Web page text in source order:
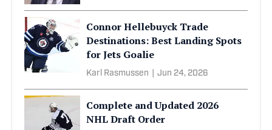
Connor Hellebuyck Trade
Destinations: Best Landing Spots
for Jets Goalie
Karl Rasmussen Jun 24, 2026
Complete and Updated 2026
NHL Draft Order